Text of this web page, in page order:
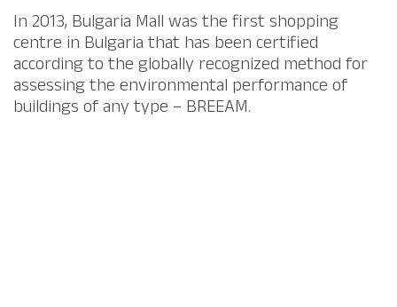
​In 2013, Bulgaria Mall was the first shopping
centre in Bulgaria that has been certified
according to the globally recognized method for
assessing the environmental performance of
buildings of any type – BREEAM.